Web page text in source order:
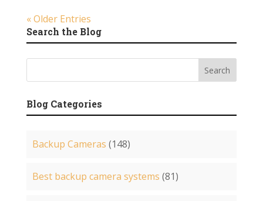
« Older Entries
Search the Blog
Blog Categories
Backup Cameras (148)
Best backup camera systems (81)